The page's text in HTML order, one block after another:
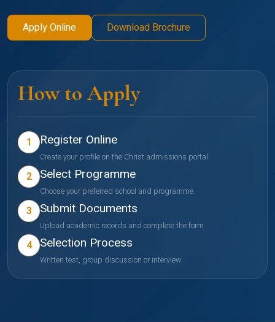
Apply Online Download Brochure
How to Apply
1 Register Online
Create your profile on the Christ admissions portal
2 Select Programme
Choose your preferred school and programme
3 Submit Documents
Upload academic records and complete the form
4 Selection Process
Written test, group discussion or interview